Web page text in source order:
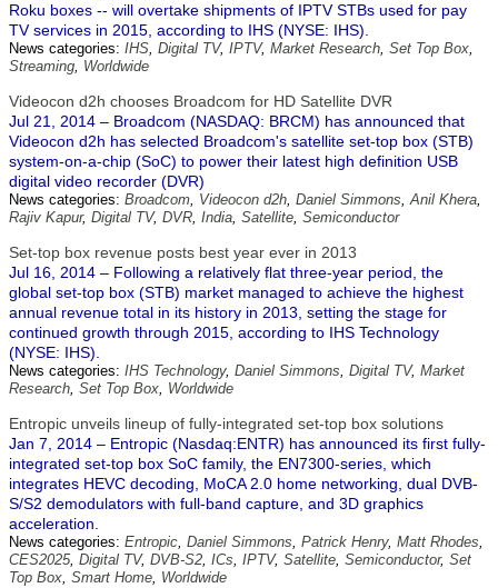
Roku boxes -- will overtake shipments of IPTV STBs used for pay
TV services in 2015, according to IHS (NYSE: IHS).
News categories: IHS, Digital TV, IPTV, Market Research, Set Top Box,
Streaming, Worldwide
Videocon d2h chooses Broadcom for HD Satellite DVR
Jul 21, 2014 – Broadcom (NASDAQ: BRCM) has announced that
Videocon d2h has selected Broadcom's satellite set-top box (STB)
system-on-a-chip (SoC) to power their latest high definition USB
digital video recorder (DVR)
News categories: Broadcom, Videocon d2h, Daniel Simmons,Anil Khera,
Rajiv Kapur, Digital TV, DVR, India, Satellite, Semiconductor
Set-top box revenue posts best year ever in 2013
Jul 16, 2014 – Following a relatively flat three-year period, the
global set-top box (STB) market managed to achieve the highest
annual revenue total in its history in 2013, setting the stage for
continued growth through 2015, according to IHS Technology
(NYSE: IHS).
News categories: IHS Technology, Daniel Simmons, Digital TV, Market
Research, Set Top Box, Worldwide
Entropic unveils lineup of fully-integrated set-top box solutions
Jan 7, 2014 – Entropic (Nasdaq:ENTR) has announced its first fully-
integrated set-top box SoC family, the EN7300-series, which
integrates HEVC decoding, MoCA 2.0 home networking, dual DVB-
S/S2 demodulators with full-band capture, and 3D graphics
acceleration.
News categories: Entropic, Daniel Simmons, Patrick Henry, Matt Rhodes,
CES2025, Digital TV, DVB-S2, ICs, IPTV, Satellite, Semiconductor, Set
Top Box, Smart Home, Worldwide